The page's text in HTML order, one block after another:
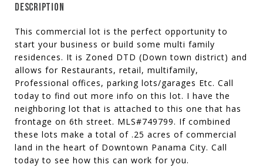
DESCRIPTION
This commercial lot is the perfect opportunity to
start your business or build some multi family
residences. It is Zoned DTD (Down town district) and
allows for Restaurants, retail, multifamily,
Professional offices, parking lots/garages Etc. Call
today to find out more info on this lot. I have the
neighboring lot that is attached to this one that has
frontage on 6th street. MLS#749799. If combined
these lots make a total of .25 acres of commercial
land in the heart of Downtown Panama City. Call
today to see how this can work for you.